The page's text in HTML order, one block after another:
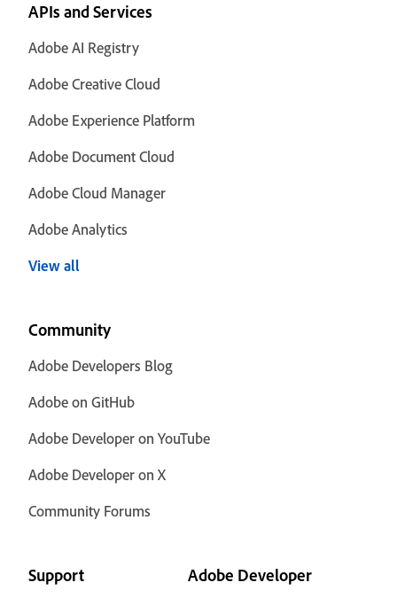
APIs and Services
Adobe AI Registry
Adobe Creative Cloud
Adobe Experience Platform
Adobe Document Cloud
Adobe Cloud Manager
Adobe Analytics
View all
Community
Adobe Developers Blog
Adobe on GitHub
Adobe Developer on YouTube
Adobe Developer on X
Community Forums
Support Adobe Developer